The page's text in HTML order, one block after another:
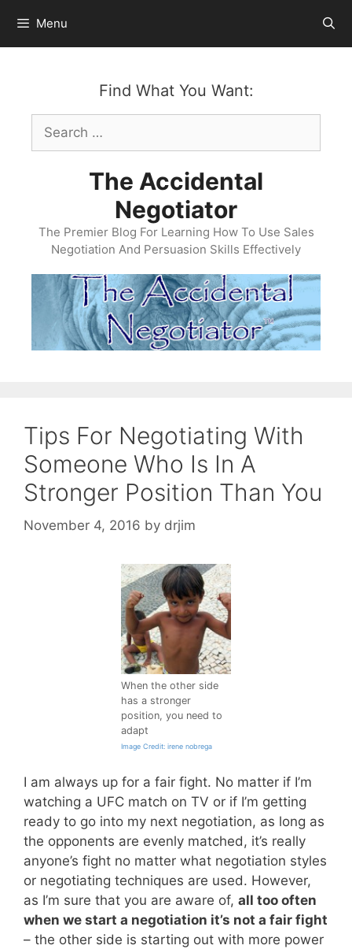
content
Menu
Find What You Want:
Search
for:
The Accidental
Negotiator
The Premier Blog For Learning How To Use Sales
Negotiation And Persuasion Skills Effectively
Tips For Negotiating With
Someone Who Is In A
Stronger Position Than You
November 4, 2016 by drjim
When the other side
has a stronger
position, you need to
adapt
Image Credit: irene nobrega
I am always up for a fair fight. No matter if I’m
watching a UFC match on TV or if I’m getting
ready to go into my next negotiation, as long as
the opponents are evenly matched, it’s really
anyone’s fight no matter what negotiation styles
or negotiating techniques are used. However,
as I’m sure that you are aware of, all too often
when we start a negotiation it’s not a fair fight
– the other side is starting out with more power